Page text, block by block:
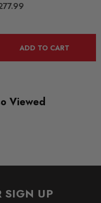
ADD TO CART
Viewed
SIGN UP